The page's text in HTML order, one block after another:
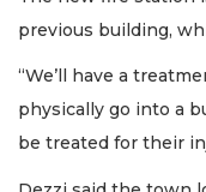
previous building,
“We’ll have a
physically go into a
be treated for their